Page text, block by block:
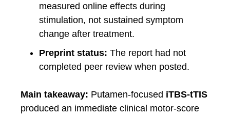
measured online effects during
stimulation, not sustained symptom
change after treatment.
Preprint status: The report had not
completed peer review when posted.
Main takeaway: Putamen-focused iTBS-tTIS
produced an immediate clinical motor-score